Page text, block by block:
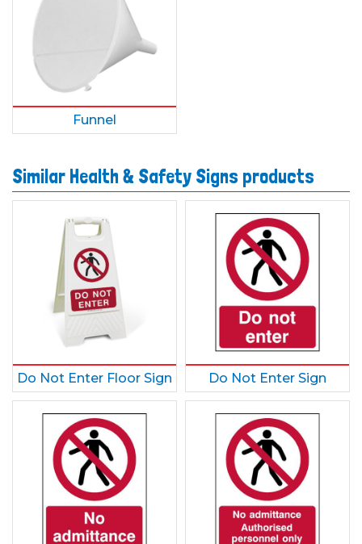
Funnel
Similar Health & Safety Signs products
Do Not Enter Floor Sign Do Not Enter Sign